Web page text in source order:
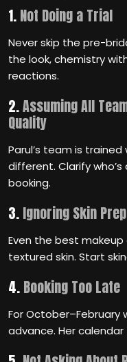
1.Not Doing a Trial
Never skip the pre-
the look, chemistry
reactions.
2.Assuming All
Quality
Parul’s team is
different. Clarify
booking.
3.Ignoring Skin Prep
Even the best
textured skin. Start
4.Booking Too Late
For October–February
advance. Her calendar